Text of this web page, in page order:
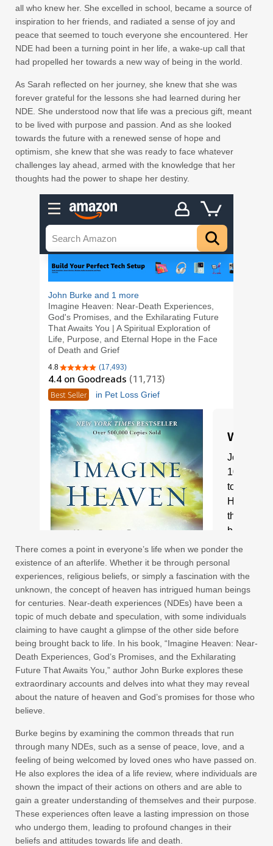
all who knew her. She excelled in school, became a source of
inspiration to her friends, and radiated a sense of joy and
peace that seemed to touch everyone she encountered. Her
NDE had been a turning point in her life, a wake-up call that
had propelled her towards a new way of being in the world.
As Sarah reflected on her journey, she knew that she was
forever grateful for the lessons she had learned during her
NDE. She understood now that life was a precious gift, meant
to be lived with purpose and passion. And as she looked
towards the future with a renewed sense of hope and
optimism, she knew that she was ready to face whatever
challenges lay ahead, armed with the knowledge that her
thoughts had the power to shape her destiny.
There comes a point in everyone’s life when we ponder the
existence of an afterlife. Whether it be through personal
experiences, religious beliefs, or simply a fascination with the
unknown, the concept of heaven has intrigued human beings
for centuries. Near-death experiences (NDEs) have been a
topic of much debate and speculation, with some individuals
claiming to have caught a glimpse of the other side before
being brought back to life. In his book, “Imagine Heaven: Near-
Death Experiences, God’s Promises, and the Exhilarating
Future That Awaits You,” author John Burke explores these
extraordinary accounts and delves into what they may reveal
about the nature of heaven and God’s promises for those who
believe.
Burke begins by examining the common threads that run
through many NDEs, such as a sense of peace, love, and a
feeling of being welcomed by loved ones who have passed on.
He also explores the idea of a life review, where individuals are
shown the impact of their actions on others and are able to
gain a greater understanding of themselves and their purpose.
These experiences often leave a lasting impression on those
who undergo them, leading to profound changes in their
beliefs and attitudes towards life and death.